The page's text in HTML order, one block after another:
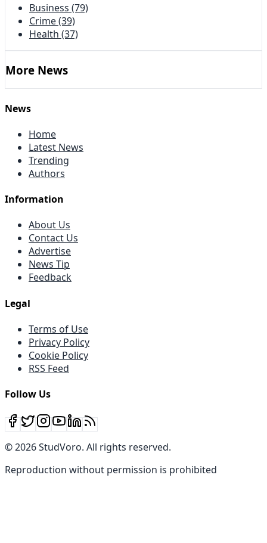
Business (79)
Crime(39)
Health (37)
More News
News
Home
Latest News
Trending
Authors
Information
About Us
Contact Us
Advertise
News Tip
Feedback
Legal
Terms of Use
Privacy Policy
Cookie Policy
RSS Feed
Follow Us
©2026StudVoro. All rights reserved.
Reproduction without permission is prohibited